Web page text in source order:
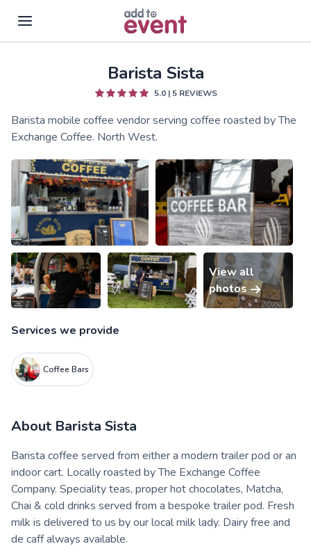
Barista Sista
5.0|5REVIEWS
Barista mobile coffee vendor serving coffee roasted by The
Exchange Coffee. North West.
View all
photos
Services we provide
Coffee Bars
About Barista Sista
Barista coffee served from either a modern trailer pod or an
indoor cart. Locally roasted by The Exchange Coffee
Company. Speciality teas, proper hot chocolates, Matcha,
Chai & cold drinks served from a bespoke trailer pod. Fresh
milk is delivered to us by our local milk lady. Dairy free and
de caff always available.